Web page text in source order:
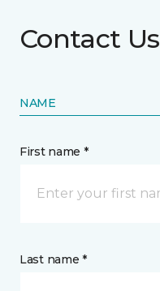
Contact Us
NAME
First name *
Last name *